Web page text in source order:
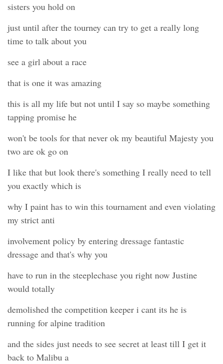
sisters you hold on
just until after the tourney can try to get a really long
time to talk about you
see a girl about a race
that is one it was amazing
this is all my life but not until I say so maybe something
tapping promise he
won't be tools for that never ok my beautiful Majesty you
two are ok go on
I like that but look there's something I really need to tell
you exactly which is
why I paint has to win this tournament and even violating
my strict anti
involvement policy by entering dressage fantastic
dressage and that's why you
have to run in the steeplechase you right now Justine
would totally
demolished the competition keeper i cant its he is
running for alpine tradition
and the sides just needs to see secret at least till I get it
back to Malibu a